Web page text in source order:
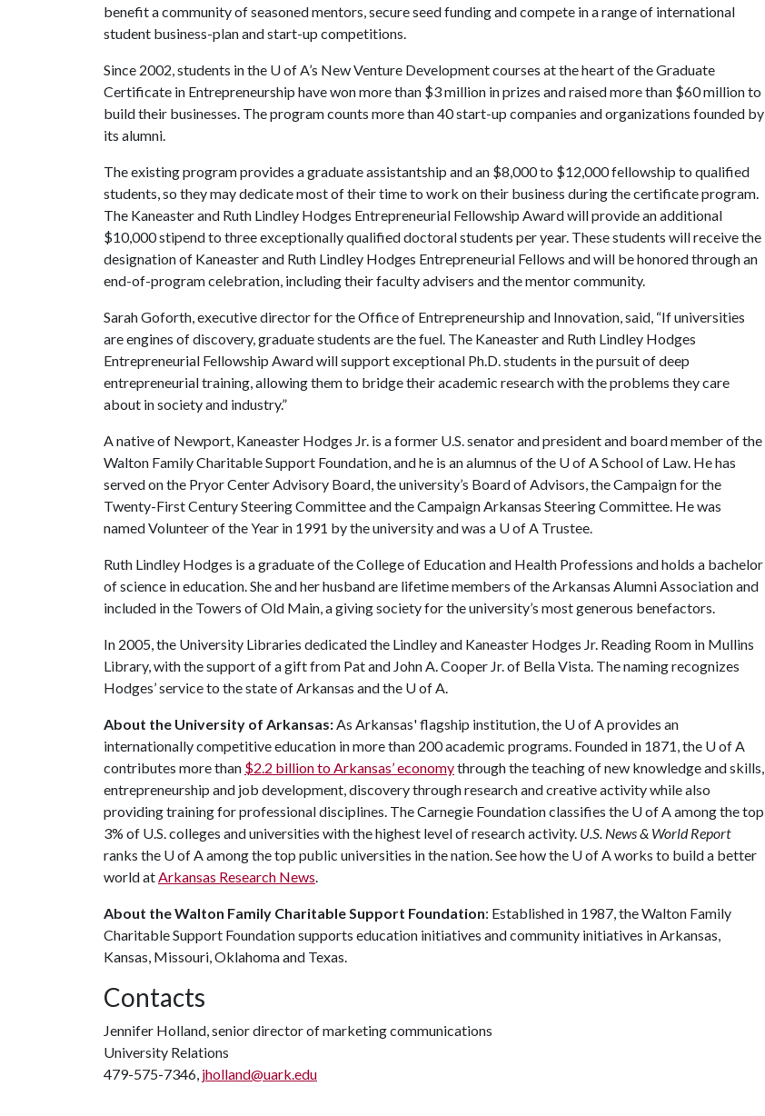
benefit a community of seasoned mentors, secure seed funding and compete in a range of international
student business-plan and start-up competitions.
Since 2002, students in the U of A’s New Venture Development courses at the heart of the Graduate
Certificate in Entrepreneurship have won more than $3 million in prizes and raised more than $60 million to
build their businesses. The program counts more than 40 start-up companies and organizations founded by
its alumni.
The existing program provides a graduate assistantship and an $8,000 to $12,000 fellowship to qualified
students, so they may dedicate most of their time to work on their business during the certificate program.
The Kaneaster and Ruth Lindley Hodges Entrepreneurial Fellowship Award will provide an additional
$10,000 stipend to three exceptionally qualified doctoral students per year. These students will receive the
designation of Kaneaster and Ruth Lindley Hodges Entrepreneurial Fellows and will be honored through an
end-of-program celebration, including their faculty advisers and the mentor community.
Sarah Goforth, executive director for the Office of Entrepreneurship and Innovation, said, “If universities
are engines of discovery, graduate students are the fuel. The Kaneaster and Ruth Lindley Hodges
Entrepreneurial Fellowship Award will support exceptional Ph.D. students in the pursuit of deep
entrepreneurial training, allowing them to bridge their academic research with the problems they care
about in society and industry.”
A native of Newport, Kaneaster Hodges Jr. is a former U.S. senator and president and board member of the
Walton Family Charitable Support Foundation, and he is an alumnus of the U of ASchool of Law. He has
served on the Pryor Center Advisory Board, the university’s Board of Advisors, the Campaign for the
Twenty-First Century Steering Committee and the Campaign Arkansas Steering Committee. He was
named Volunteer of the Year in 1991 by the university and was a U of A Trustee.
Ruth Lindley Hodges is a graduate of the College of Education and Health Professions and holds a bachelor
of science in education. She and her husband are lifetime members of the Arkansas Alumni Association and
included in the Towers of Old Main, a giving society for the university’s most generous benefactors.
In 2005, the University Libraries dedicated the Lindley and Kaneaster Hodges Jr. Reading Room in Mullins
Library, with the support of a gift from Pat and John A. Cooper Jr. of Bella Vista. The naming recognizes
Hodges’ service to the state of Arkansas and the U of A.
About the University of Arkansas:As Arkansas' flagship institution, the U of Aprovides an
internationally competitive education in more than 200 academic programs. Founded in 1871, the U of A
contributes more than $2.2 billion to Arkansas’ economythrough the teaching of new knowledge and skills,
entrepreneurship and job development, discovery through research and creative activity while also
providing training for professional disciplines. The Carnegie Foundation classifies the U of Aamong the top
3% of U.S. colleges and universities with the highest level of research activity. U.S. News & World Report
ranks the U of Aamong the top public universities in the nation. See how the U of Aworks to build a better
world atArkansas Research News.
About the Walton Family Charitable Support Foundation: Established in 1987, the Walton Family
Charitable Support Foundation supports education initiatives and community initiatives in Arkansas,
Kansas, Missouri, Oklahoma and Texas.
Contacts
Jennifer Holland, senior director of marketing communications
University Relations
479-575-7346, jholland@uark.edu